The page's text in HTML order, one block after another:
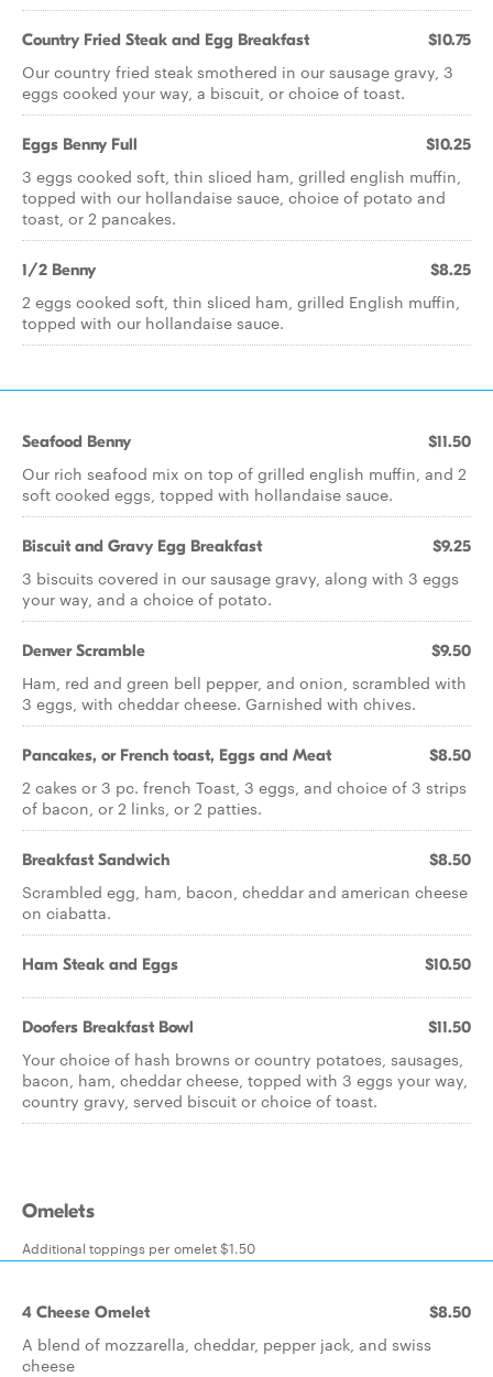
Country Fried Steak and Egg Breakfast $10.75
Our country fried steak smothered in our sausage gravy, 3
eggs cooked your way, a biscuit, or choice of toast.
Eggs Benny Full $10.25
3 eggs cooked soft, thin sliced ham, grilled english muffin,
topped with our hollandaise sauce, choice of potato and
toast, or 2 pancakes.
1/2 Benny $8.25
2 eggs cooked soft, thin sliced ham, grilled English muffin,
topped with our hollandaise sauce.
Seafood Benny $11.50
Our rich seafood mix on top of grilled english muffin, and 2
soft cooked eggs, topped with hollandaise sauce.
Biscuit and Gravy Egg Breakfast $9.25
3 biscuits covered in our sausage gravy, along with 3 eggs
your way, and a choice of potato.
Denver Scramble $9.50
Ham, red and green bell pepper, and onion, scrambled with
3 eggs, with cheddar cheese. Garnished with chives.
Pancakes, or French toast, Eggs and Meat $8.50
2 cakes or 3 pc. french Toast, 3 eggs, and choice of 3 strips
of bacon, or 2 links, or 2 patties.
Breakfast Sandwich $8.50
Scrambled egg, ham, bacon, cheddar and american cheese
on ciabatta.
Ham Steak and Eggs $10.50
Doofers Breakfast Bowl $11.50
Your choice of hash browns or country potatoes, sausages,
bacon, ham, cheddar cheese, topped with 3 eggs your way,
country gravy, served biscuit or choice of toast.
Omelets
Additional toppings per omelet $1.50
4 Cheese Omelet $8.50
A blend of mozzarella, cheddar, pepper jack, and swiss
cheese